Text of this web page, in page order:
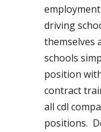
driving
themselves
schools
position
contract
all cdl
positions.